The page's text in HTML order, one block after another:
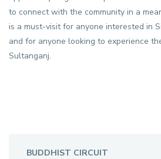
to connect with the community in a
is a must-visit for anyone interested in
and for anyone looking to experience
Sultanganj.
BUDDHIST CIRCUIT